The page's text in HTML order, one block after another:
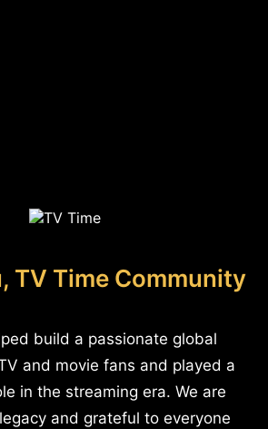
TV Time Community
build a passionate global
and movie fans and played a
in the streaming era. We are
and grateful to everyone